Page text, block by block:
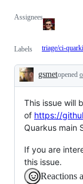
Assignees
Labels triage/ci-
gsmetopened
This issue will
of https://
Quarkus main
If you are
this issue.
Reactions